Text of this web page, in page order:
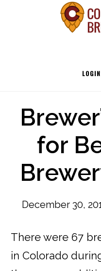
for
December 30,
There were 67
in Colorado